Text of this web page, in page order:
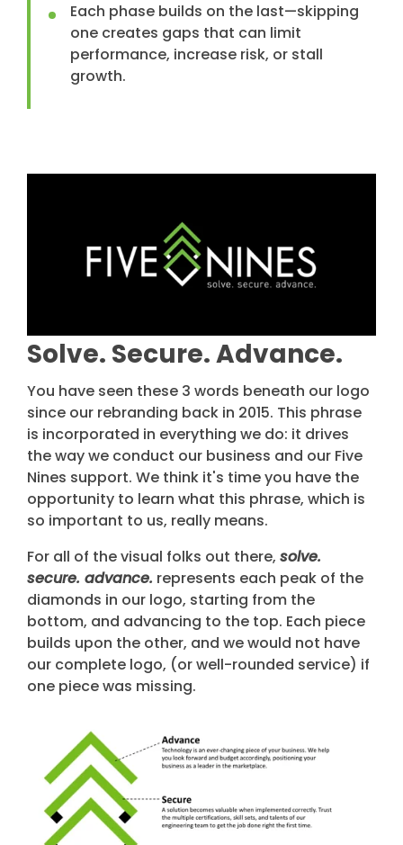
Each phase builds on the last—skipping
one creates gaps that can limit
performance, increase risk, or stall
growth.
Solve. Secure. Advance.
You have seen these 3 words beneath our logo
since our rebranding back in 2015. This phrase
is incorporated in everything we do: it drives
the way we conduct our business and our Five
Nines support. We think it's time you have the
opportunity to learn what this phrase, which is
so important to us, really means.
For all of the visual folks out there, solve.
secure. advance. represents each peak of the
diamonds in our logo, starting from the
bottom, and advancing to the top. Each piece
builds upon the other, and we would not have
our complete logo, (or well-rounded service) if
one piece was missing.